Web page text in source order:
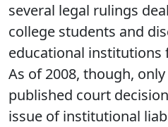
several legal rulings
college students and
educational institutions
As of 2008, though,
published court
issue of institutional